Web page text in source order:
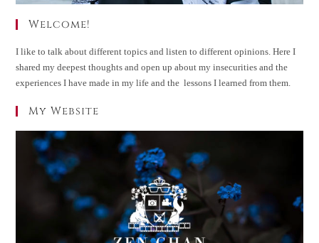
Welcome!
I like to talk about different topics and listen to different opinions. Here I
shared my deepest thoughts and open up about my insecurities and the
experiences I have made in my life and the lessons I learned from them.
My Website